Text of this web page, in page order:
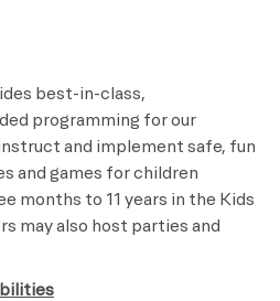
best-in-class,
programming for our
and implement safe, fun
and games for children
months to 11 years in the Kids
may also host parties and